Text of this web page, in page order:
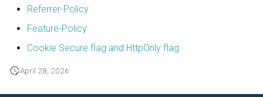
Referrer-Policy
Feature-Policy
Cookie Secure flag and HttpOnly flag
April 28, 2026